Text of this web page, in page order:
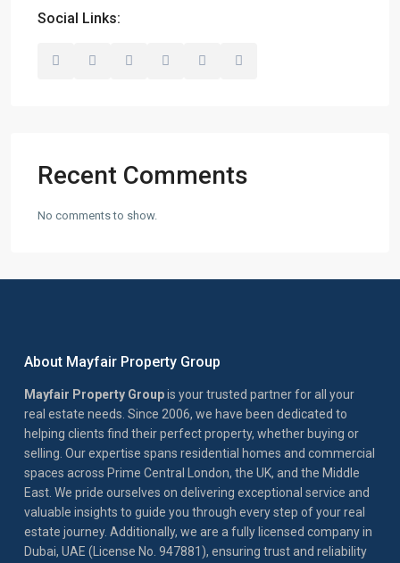
Social Links:
Recent Comments
No comments to show.
About Mayfair Property Group
Mayfair Property Groupis your trusted partner for all your
real estate needs. Since 2006, we have been dedicated to
helping clients find their perfect property, whether buying or
selling. Our expertise spans residential homes and commercial
spaces across Prime Central London, the UK, and the Middle
East. We pride ourselves on delivering exceptional service and
valuable insights to guide you through every step of your real
estate journey. Additionally, we are a fully licensed company in
Dubai, UAE (License No. 947881), ensuring trust and reliability